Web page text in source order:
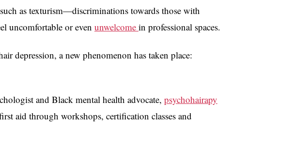
as texturism—discriminations towards those with
uncomfortable or even unwelcome in professional spaces.
depression, a new phenomenon has taken place:
and Black mental health advocate, psychohairapy
aid through workshops, certification classes and